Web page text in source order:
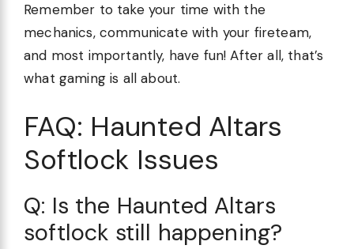
Remember to take your time with the
mechanics, communicate with your fireteam,
and most importantly, have fun! After all, that’s
what gaming is all about.
FAQ: Haunted Altars
Softlock Issues
Q: Is the Haunted Altars
softlock still happening?